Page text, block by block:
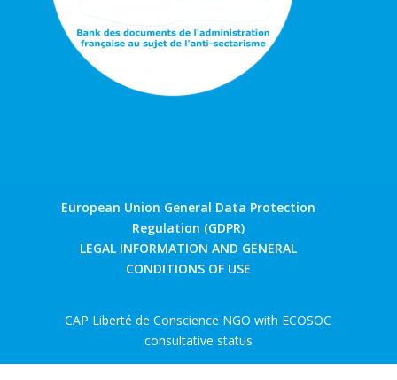
European Union General Data Protection
Regulation (GDPR)
LEGAL INFORMATION AND GENERAL
CONDITIONS OF USE
CAP Liberté de Conscience NGO with ECOSOC
consultative status